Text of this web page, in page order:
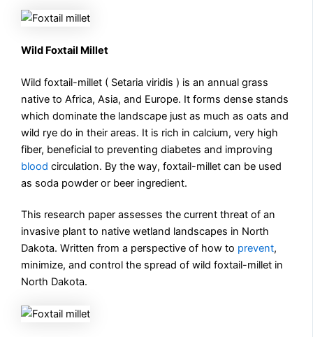
Wild Foxtail Millet
Wild foxtail-millet ( Setaria viridis ) is an annual grass
native to Africa, Asia, and Europe. It forms dense stands
which dominate the landscape just as much as oats and
wild rye do in their areas. It is rich in calcium, very high
fiber, beneficial to preventing diabetes and improving
blood circulation. By the way, foxtail-millet can be used
as soda powder or beer ingredient.
This research paper assesses the current threat of an
invasive plant to native wetland landscapes in North
Dakota. Written from a perspective of how to prevent,
minimize, and control the spread of wild foxtail-millet in
North Dakota.